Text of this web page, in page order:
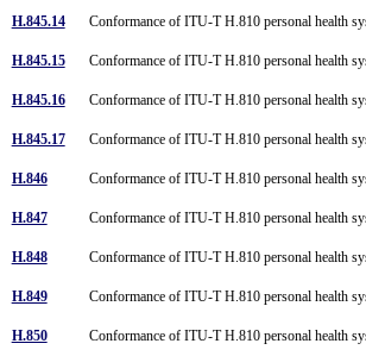
H.845.14 Conformance of ITU-T H.810 personal health
H.845.15 Conformance of ITU-T H.810 personal health
H.845.16 Conformance of ITU-T H.810 personal health
H.845.17 Conformance of ITU-T H.810 personal health
H.846 Conformance of ITU-T H.810 personal health
H.847 Conformance of ITU-T H.810 personal health
H.848 Conformance of ITU-T H.810 personal health
H.849 Conformance of ITU-T H.810 personal health
H.850 Conformance of ITU-T H.810 personal health